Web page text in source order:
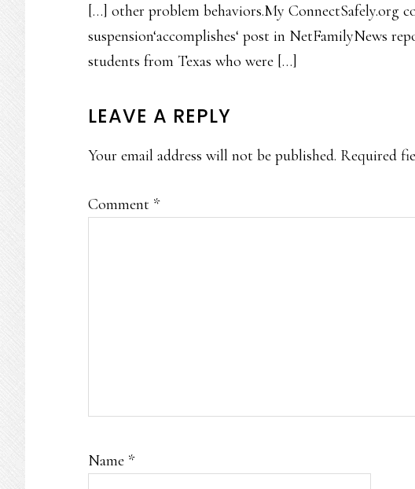
[…] other problem behaviors.My ConnectSafely.org
suspension‘accomplishes‘ post in NetFamilyNews
students from Texas who were […]
LEAVE A REPLY
Your email address will not be published. Required
Comment *
Name *